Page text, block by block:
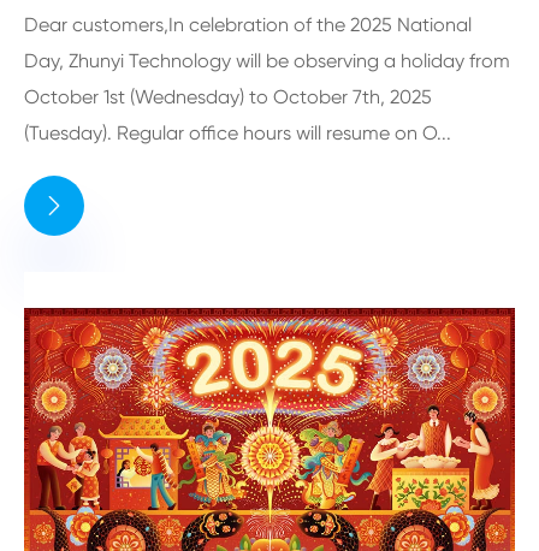
Dear customers,In celebration of the 2025 National
Day, Zhunyi Technology will be observing a holiday from
October 1st (Wednesday) to October 7th, 2025
(Tuesday). Regular office hours will resume on O...
